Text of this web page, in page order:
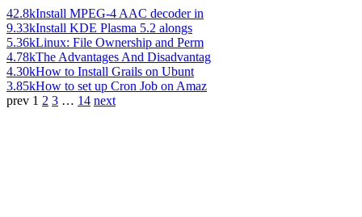
42.8kInstall MPEG-4 AAC decoder in
9.33kInstall KDE Plasma 5.2 alongs
5.36kLinux: File Ownership and Perm
4.78kThe Advantages And Disadvantag
4.30kHow to Install Grails on Ubunt
3.85kHow to set up Cron Job on Amaz
prev 1 2 3 … 14 next